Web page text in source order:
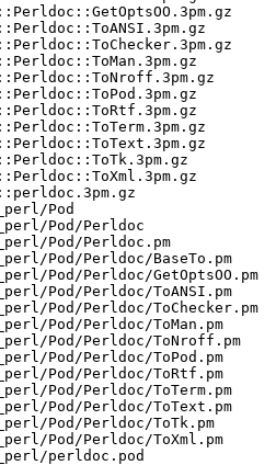
Pod
Pod/Perldoc
Pod/Perldoc.pm
Pod/Perldoc/BaseTo.pm
Pod/Perldoc/GetOptsOO.pm
Pod/Perldoc/ToANSI.pm
Pod/Perldoc/ToChecker.pm
Pod/Perldoc/ToMan.pm
Pod/Perldoc/ToNroff.pm
Pod/Perldoc/ToPod.pm
Pod/Perldoc/ToRtf.pm
Pod/Perldoc/ToTerm.pm
Pod/Perldoc/ToText.pm
Pod/Perldoc/ToTk.pm
Pod/Perldoc/ToXml.pm
perldoc.pod